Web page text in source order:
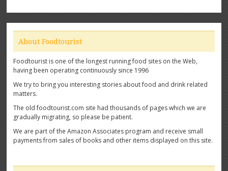
About Foodtourist
Foodtourist is one of the longest running food sites on the Web,
having been operating continuously since 1996
We try to bring you interesting stories about food and drink related
matters.
The old foodtourist.com site had thousands of pages which we are
gradually migrating, so please be patient.
We are part of the Amazon Associates program and receive small
payments from sales of books and other items displayed on this site.